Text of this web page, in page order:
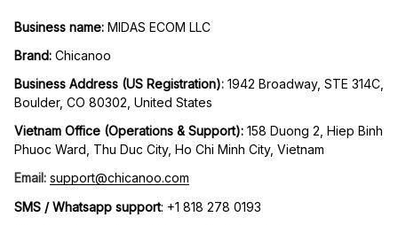
Business name: MIDAS ECOM LLC
Brand: Chicanoo
Business Address (US Registration): 1942 Broadway, STE 314C,
Boulder, CO 80302, United States
Vietnam Office (Operations & Support): 158 Duong 2, Hiep Binh
Phuoc Ward, Thu Duc City, Ho Chi Minh City, Vietnam
Email: support@chicanoo.com
SMS / Whatsapp support: +1 818 278 0193